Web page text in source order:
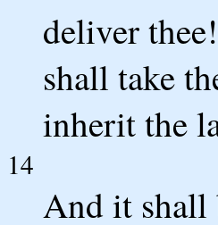
deliver
shall take
inherit the
14
And it shall